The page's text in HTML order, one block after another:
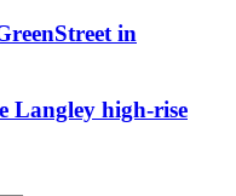
in
Langley high-rise